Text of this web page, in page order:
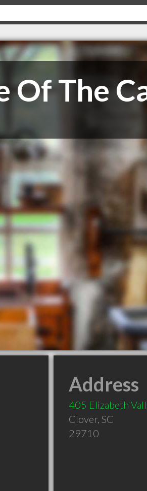
Of The
Address
405 Elizabeth
Clover, SC
29710